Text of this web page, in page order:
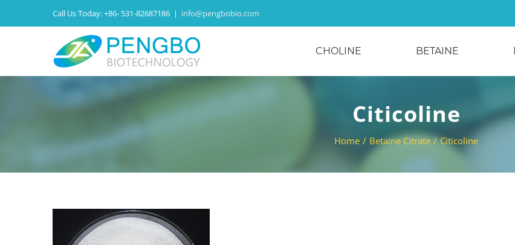
Call Us Today:+86- 531-82687186 | info@pengbobio.com
CHOLINE BETAINE
Citicoline
Home / Betaine Citrate / Citicoline